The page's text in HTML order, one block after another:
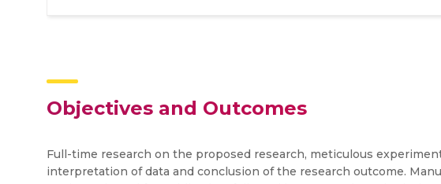
Objectives and Outcomes
Full-time research on the proposed research, meticulous
interpretation of data and conclusion of the research outcome.